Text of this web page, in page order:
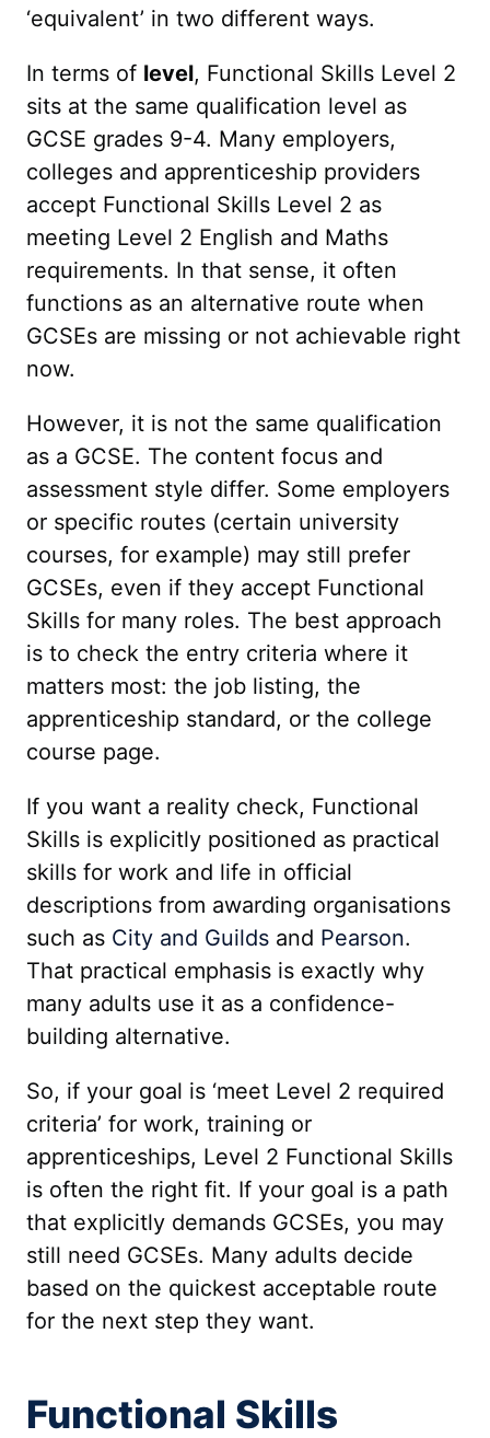
‘equivalent’ in two different ways.
In terms of level, Functional Skills Level 2
sits at the same qualification level as
GCSE grades 9-4. Many employers,
colleges and apprenticeship providers
accept Functional Skills Level 2 as
meeting Level 2 English and Maths
requirements. In that sense, it often
functions as an alternative route when
GCSEs are missing or not achievable right
now.
However, it is not the same qualification
as a GCSE. The content focus and
assessment style differ. Some employers
or specific routes (certain university
courses, for example) may still prefer
GCSEs, even if they accept Functional
Skills for many roles. The best approach
is to check the entry criteria where it
matters most: the job listing, the
apprenticeship standard, or the college
course page.
If you want a reality check, Functional
Skills is explicitly positioned as practical
skills for work and life in official
descriptions from awarding organisations
such as City and Guilds and Pearson.
That practical emphasis is exactly why
many adults use it as a confidence-
building alternative.
So, if your goal is ‘meet Level 2 required
criteria’ for work, training or
apprenticeships, Level 2 Functional Skills
is often the right fit. If your goal is a path
that explicitly demands GCSEs, you may
still need GCSEs. Many adults decide
based on the quickest acceptable route
for the next step they want.
Functional Skills